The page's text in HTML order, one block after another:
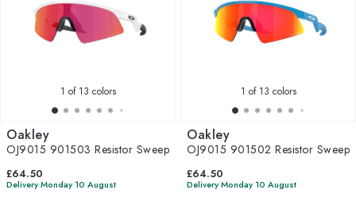
1 of 13 colors
Oakley
OJ9015 901503 Resistor Sweep
£64.50
Delivery Monday 10 August
1 of 13 colors
Oakley
OJ9015 901502 Resistor Sweep
£64.50
Delivery Monday 10 August